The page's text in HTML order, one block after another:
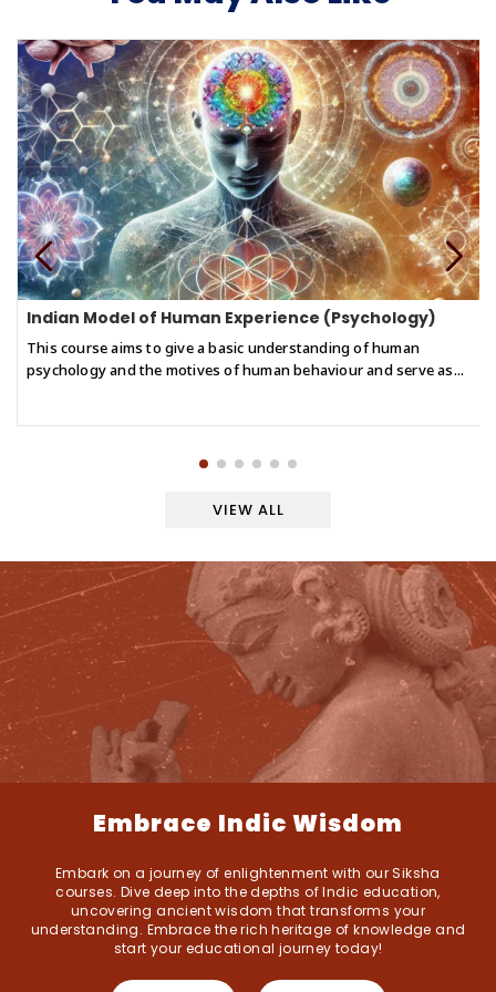
remain vital for navigating modern society and enhancing
● Explain and apply the fundamental principles of Buddhist
reasoning to analyze the relationship between what we perceive
and how we argue.
● Confidently engage in structured discussions using Buddhist
syllogistic reasoning to navigate both philosophical and real-
world contexts.
Indian Model of Human Experience (Psychology)
This course aims to give a basic understanding of human
psychology and the motives of human behaviour and serve as...
VIEW ALL
Embrace Indic Wisdom
Embark on a journey of enlightenment with our Siksha
courses. Dive deep into the depths of Indic education,
uncovering ancient wisdom that transforms your
understanding. Embrace the rich heritage of knowledge and
start your educational journey today!